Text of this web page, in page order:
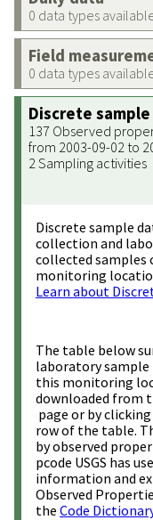
0 data types
Field
0 data types
Discrete
137 Observed
from 2003-09-02 to
2 Sampling activities
Discrete sample
collection and
collected samples
monitoring
Learn about
The table below
laboratory
this monitoring
downloaded from
page or by
row of the table.
by observed
pcode USGS has
information and
Observed
the Code